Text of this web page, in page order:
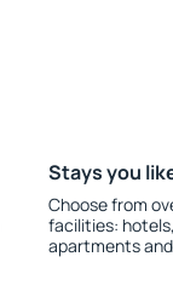
Stays you
Choose from
facilities:
apartments